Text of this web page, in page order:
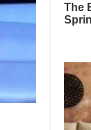
The